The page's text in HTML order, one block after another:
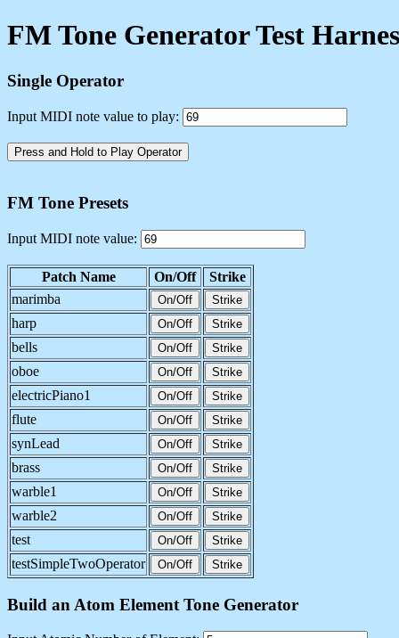
FM Tone Generator Test
Single Operator
Input MIDI note value to play:
Press and Hold to Play Operator
FM Tone Presets
Input MIDI note value:
Patch Name On/Off
Strike
marimba
On/Off Strike
harp On/Off Strike
bells On/Off Strike
oboe On/Off Strike
electricPiano1 On/Off Strike
flute On/Off Strike
synLead On/Off Strike
brass On/Off Strike
warble1 On/Off Strike
warble2 On/Off Strike
test On/Off Strike
testSimpleTwoOperator On/Off Strike
Build an Atom Element Tone Generator